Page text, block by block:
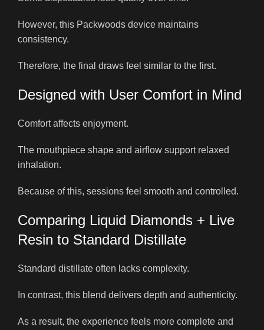
However, this Packwoods device maintains
consistency.
Therefore, the final draws feel similar to the first.
Designed with User Comfort in Mind
Comfort affects enjoyment.
The mouthpiece shape and airflow support relaxed
inhalation.
Because of this, sessions feel smooth and controlled.
Comparing Liquid Diamonds + Live
Resin to Standard Distillate
Standard distillate often lacks complexity.
In contrast, this blend delivers depth and authenticity.
As a result, the experience feels more complete and